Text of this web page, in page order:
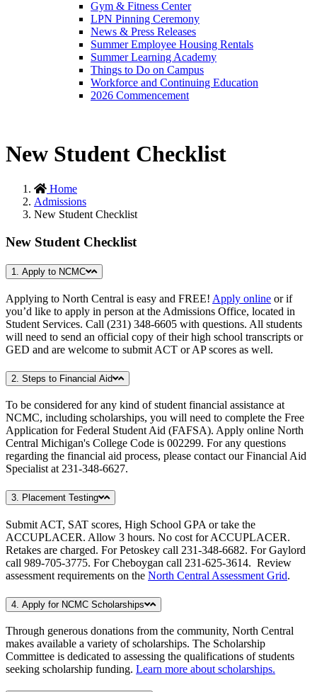
Gym & Fitness Center
LPN Pinning Ceremony
News & Press Releases
Summer Employee Housing Rentals
Summer Learning Academy
Things to Do on Campus
Workforce and Continuing Education
2026 Commencement
New Student Checklist
Home
Admissions
New Student Checklist
New Student Checklist
1. Apply to NCMC
Applying to North Central is easy and FREE! Apply online or if
you’d like to apply in person at the Admissions Office, located in
Student Services. Call (231) 348-6605 with questions. All students
will need to send an official copy of their high school transcripts or
GED and are welcome to submit ACT or AP scores as well.
2. Steps to Financial Aid
To be considered for any kind of student financial assistance at
NCMC, including scholarships, you will need to complete the Free
Application for Federal Student Aid (FAFSA). Apply online North
Central Michigan's College Code is 002299. For any questions
regarding the financial aid process, please contact our Financial Aid
Specialist at 231-348-6627.
3. Placement Testing
Submit ACT, SAT scores, High School GPA or take the
ACCUPLACER. Allow 3 hours. No cost for ACCUPLACER.
Retakes are charged. For Petoskey call 231-348-6682. For Gaylord
call 989-705-3775. For Cheboygan call 231-625-3614. Review
assessment requirements on the North Central Assessment Grid.
4. Apply for NCMC Scholarships
Through generous donations from the community, North Central
makes available a variety of scholarships. The Scholarship
Committee is dedicated to assessing the qualifications of students
seeking scholarship funding. Learn more about scholarships.